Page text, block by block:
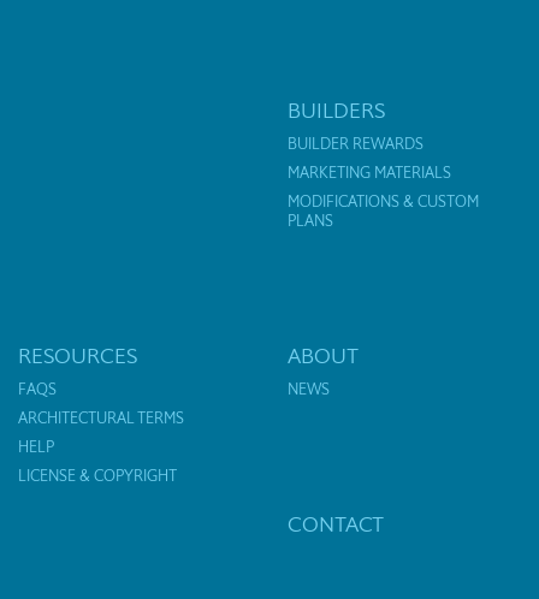
BUILDERS
BUILDER REWARDS
MARKETING MATERIALS
MODIFICATIONS & CUSTOM
PLANS
RESOURCES
FAQS
ARCHITECTURAL TERMS
HELP
LICENSE & COPYRIGHT
ABOUT
NEWS
CONTACT